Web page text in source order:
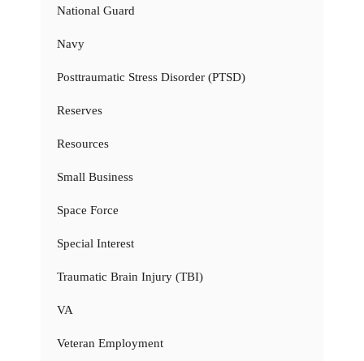
National Guard
Navy
Posttraumatic Stress Disorder (PTSD)
Reserves
Resources
Small Business
Space Force
Special Interest
Traumatic Brain Injury (TBI)
VA
Veteran Employment